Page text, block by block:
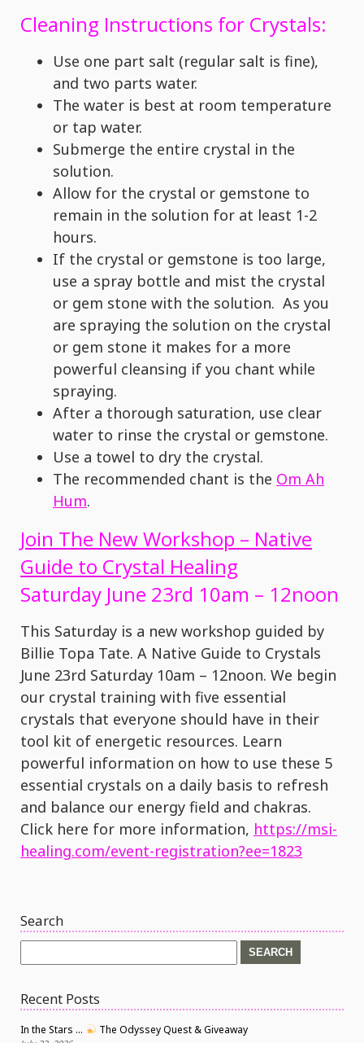
Cleaning Instructions for Crystals:
Use one part salt (regular salt is fine),
and two parts water.
The water is best at room temperature
or tap water.
Submerge the entire crystal in the
solution.
Allow for the crystal or gemstone to
remain in the solution for at least 1-2
hours.
If the crystal or gemstone is too large,
use a spray bottle and mist the crystal
or gem stone with the solution. As you
are spraying the solution on the crystal
or gem stone it makes for a more
powerful cleansing if you chant while
spraying.
After a thorough saturation, use clear
water to rinse the crystal or gemstone.
Use a towel to dry the crystal.
The recommended chant is the Om Ah
Hum.
Join The New Workshop – Native
Guide to Crystal Healing
Saturday June 23rd 10am – 12noon
This Saturday is a new workshop guided by
Billie Topa Tate. A Native Guide to Crystals
June 23rd Saturday 10am – 12noon. We begin
our crystal training with five essential
crystals that everyone should have in their
tool kit of energetic resources. Learn
powerful information on how to use these 5
essential crystals on a daily basis to refresh
and balance our energy field and chakras.
Click here for more information, https://msi-
healing.com/event-registration?ee=1823
Search
for:
Recent Posts
In the Stars … The Odyssey Quest & Giveaway